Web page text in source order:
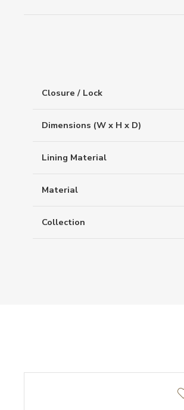
Closure / Lock
Dimensions (W x H x D)
Lining Material
Material
Collection